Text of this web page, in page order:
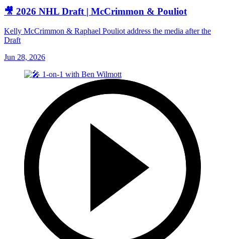
🎥 2026 NHL Draft | McCrimmon & Pouliot
Kelly McCrimmon & Raphael Pouliot address the media after the
Draft
Jun 28, 2026